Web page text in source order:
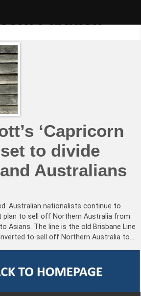
Partition
‘Capricorn
to divide
Australians
Australian nationalists continue to
plan to sell off Northern Australia from
Asians. The line is the old Brisbane Line
to sell off Northern Australia to…